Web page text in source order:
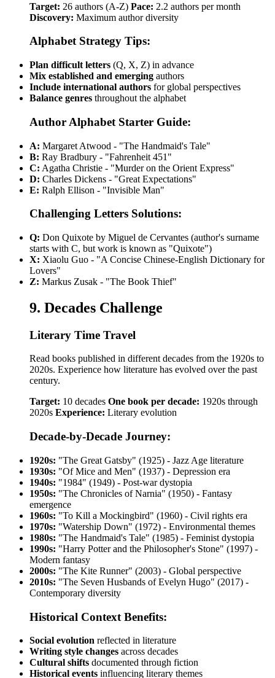
Target: 26 authors (A-Z) Pace: 2.2 authors per month
Discovery: Maximum author diversity
Alphabet Strategy Tips:
Plan difficult letters (Q, X, Z) in advance
Mix established and emerging authors
Include international authors for global perspectives
Balance genres throughout the alphabet
Author Alphabet Starter Guide:
A: Margaret Atwood - "The Handmaid's Tale"
B: Ray Bradbury - "Fahrenheit 451"
C: Agatha Christie - "Murder on the Orient Express"
D: Charles Dickens - "Great Expectations"
E: Ralph Ellison - "Invisible Man"
Challenging Letters Solutions:
Q: Don Quixote by Miguel de Cervantes (author's surname
starts with C, but work is known as "Quixote")
X: Xiaolu Guo - "A Concise Chinese-English Dictionary for
Lovers"
Z: Markus Zusak - "The Book Thief"
9. Decades Challenge
Literary Time Travel
Read books published in different decades from the 1920s to
2020s. Experience how literature has evolved over the past
century.
Target: 10 decades One book per decade: 1920s through
2020s Experience: Literary evolution
Decade-by-Decade Journey:
1920s: "The Great Gatsby" (1925) - Jazz Age literature
1930s: "Of Mice and Men" (1937) - Depression era
1940s: "1984" (1949) - Post-war dystopia
1950s: "The Chronicles of Narnia" (1950) - Fantasy
emergence
1960s: "To Kill a Mockingbird" (1960) - Civil rights era
1970s: "Watership Down" (1972) - Environmental themes
1980s: "The Handmaid's Tale" (1985) - Feminist dystopia
1990s: "Harry Potter and the Philosopher's Stone" (1997) -
Modern fantasy
2000s: "The Kite Runner" (2003) - Global perspective
2010s: "The Seven Husbands of Evelyn Hugo" (2017) -
Contemporary diversity
Historical Context Benefits:
Social evolution reflected in literature
Writing style changes across decades
Cultural shifts documented through fiction
Historical events influencing literary themes